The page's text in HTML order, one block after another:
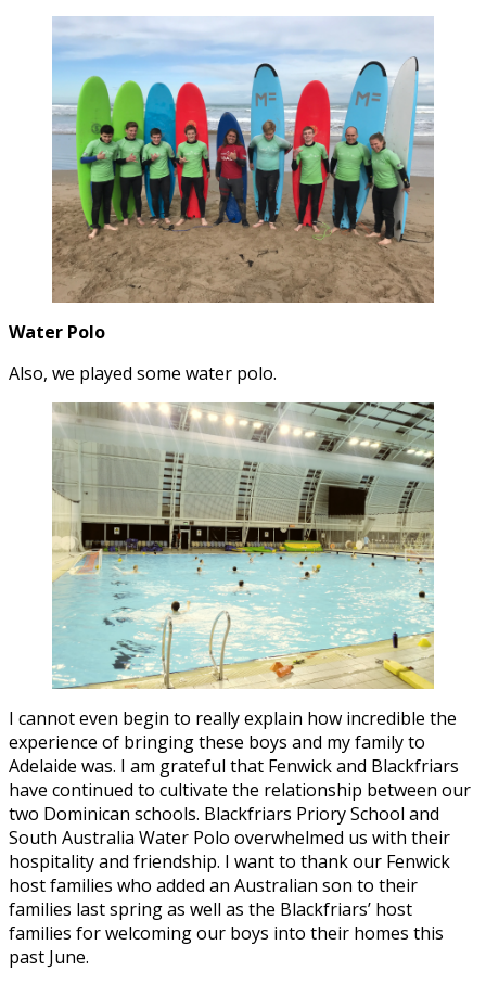
Water Polo
Also, we played some water polo.
I cannot even begin to really explain how incredible the
experience of bringing these boys and my family to
Adelaide was. I am grateful that Fenwick and Blackfriars
have continued to cultivate the relationship between our
two Dominican schools. Blackfriars Priory School and
South Australia Water Polo overwhelmed us with their
hospitality and friendship. I want to thank our Fenwick
host families who added an Australian son to their
families last spring as well as the Blackfriars’ host
families for welcoming our boys into their homes this
past June.